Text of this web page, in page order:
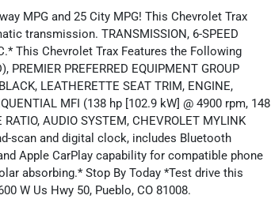
MPG and 25 City MPG! This Chevrolet Trax
transmission. TRANSMISSION, 6-SPEED
This Chevrolet Trax Features the Following
PREFERRED EQUIPMENT GROUP
LEATHERETTE SEAT TRIM, ENGINE,
MFI (138 hp [102.9 kW] @ 4900 rpm, 148
AUDIO SYSTEM, CHEVROLET MYLINK
scan and digital clock, includes Bluetooth
Apple CarPlay capability for compatible phone
absorbing.* Stop By Today *Test drive this
W Us Hwy 50, Pueblo, CO 81008.